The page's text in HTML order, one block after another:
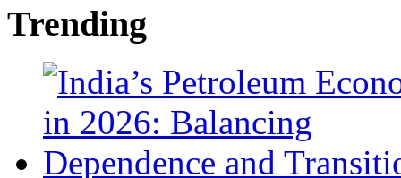
Trending